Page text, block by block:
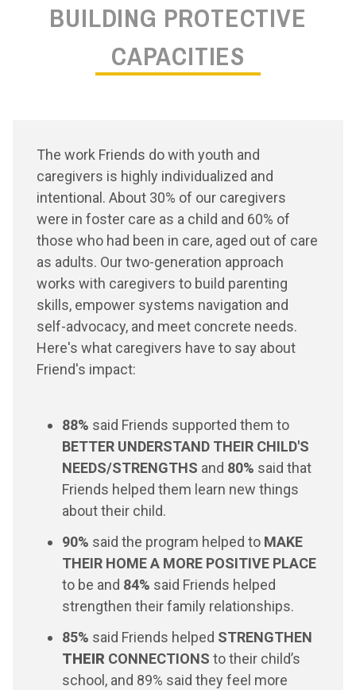
BUILDING PROTECTIVE
CAPACITIES
The work Friends do with youth and
caregivers is highly individualized and
intentional. About 30% of our caregivers
were in foster care as a child and 60% of
those who had been in care, aged out of care
as adults. Our two-generation approach
works with caregivers to build parenting
skills, empower systems navigation and
self-advocacy, and meet concrete needs.
Here's what caregivers have to say about
Friend's impact:
88% said Friends supported them to
BETTER UNDERSTAND THEIR CHILD'S
NEEDS/STRENGTHS and 80% said that
Friends helped them learn new things
about their child.
90% said the program helped to MAKE
THEIR HOME A MORE POSITIVE PLACE
to be and 84% said Friends helped
strengthen their family relationships.
85% said Friends helped STRENGTHEN
THEIR CONNECTIONS to their child’s
school, and 89% said they feel more